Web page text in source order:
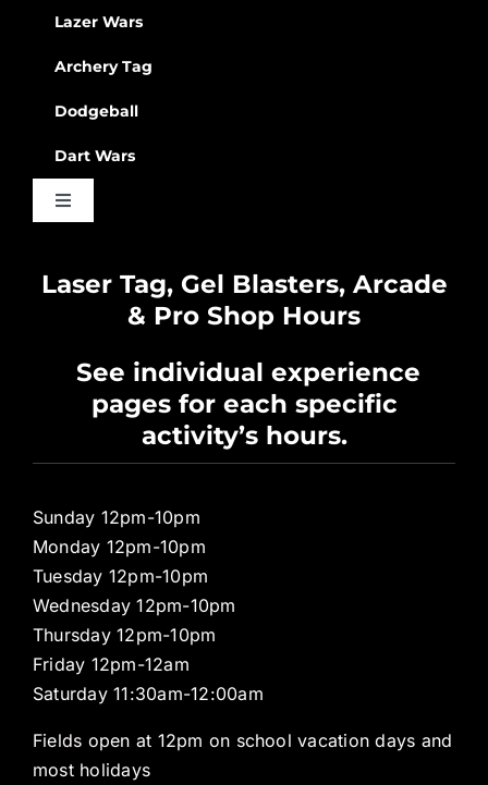
Lazer Wars
Archery Tag
Dodgeball
Dart Wars
Toggle
Privacy Policy
Pro Shop
Laser Tag, Gel Blasters, Arcade
& Pro Shop Hours
See individual experience
pages for each specific
activity’s hours.
Sunday 12pm-10pm
Monday 12pm-10pm
Tuesday 12pm-10pm
Wednesday 12pm-10pm
Thursday 12pm-10pm
Friday 12pm-12am
Saturday 11:30am-12:00am
Fields open at 12pm on school vacation days and
most holidays